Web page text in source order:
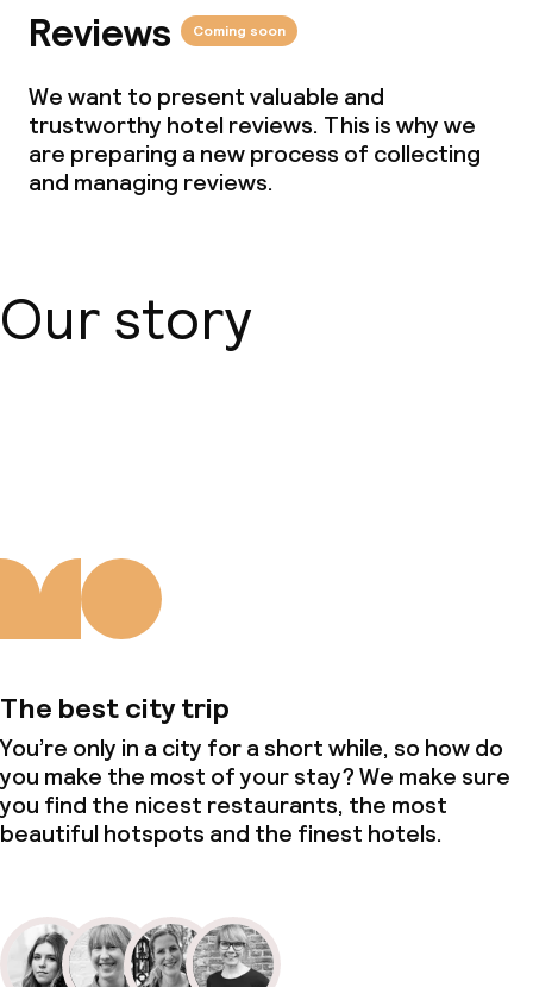
Reviews Coming soon
We want to present valuable and
trustworthy hotel reviews. This is why we
are preparing a new process of collecting
and managing reviews.
Our story
The best city trip
You’re only in a city for a short while, so how do
you make the most of your stay? We make sure
you find the nicest restaurants, the most
beautiful hotspots and the finest hotels.